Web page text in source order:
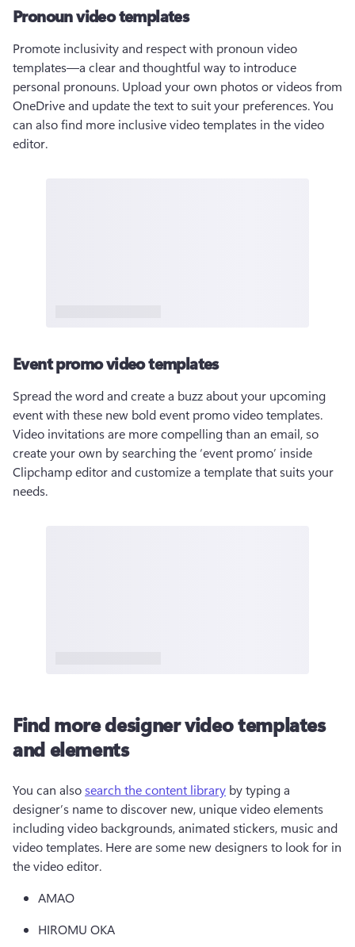
Pronoun video templates
Promote inclusivity and respect with pronoun video
templates—a clear and thoughtful way to introduce
personal pronouns. Upload your own photos or videos from
OneDrive and update the text to suit your preferences. You
can also find more inclusive video templates in the video
editor.
Event promo video templates
Spread the word and create a buzz about your upcoming
event with these new bold event promo video templates.
Video invitations are more compelling than an email, so
create your own by searching the ‘event promo’ inside
Clipchamp editor and customize a template that suits your
needs.
Find more designer video templates
and elements
You can also search the content library by typing a
designer’s name to discover new, unique video elements
including video backgrounds, animated stickers, music and
video templates. Here are some new designers to look for in
the video editor.
AMAO
HIROMU OKA